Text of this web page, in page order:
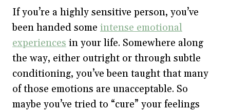
If you’re a highly sensitive person, you’ve
been handed some intense emotional
experiences in your life. Somewhere along
the way, either outright or through subtle
conditioning, you’ve been taught that many
of those emotions are unacceptable. So
maybe you’ve tried to “cure” your feelings